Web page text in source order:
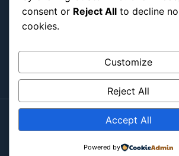
Follow Us
Instagram
Copyright ©2026
Contact MeAbout MeAll Post
consent or Reject All to decline
cookies.
Customize
Reject All
Accept All
Powered by